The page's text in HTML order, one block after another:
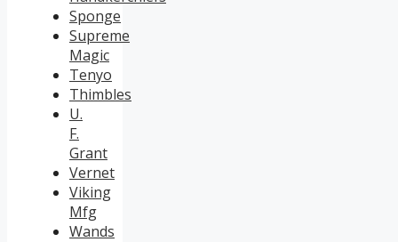
Sponge
Supreme
Magic
Tenyo
Thimbles
U.
F.
Grant
Vernet
Viking
Mfg
Wands